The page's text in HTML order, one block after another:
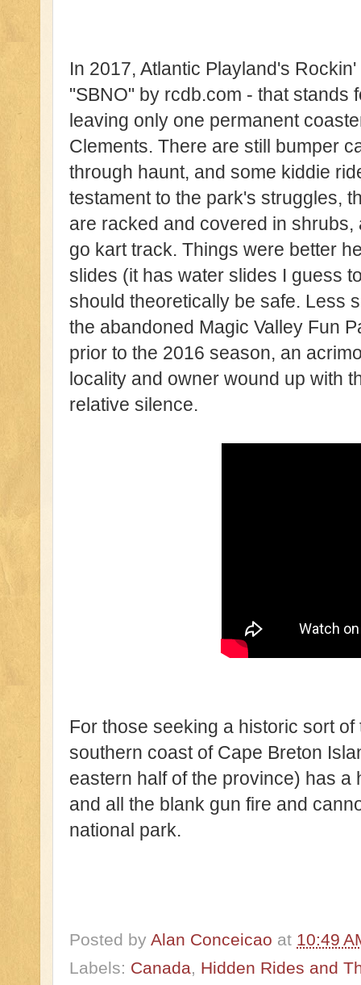
In 2017, Atlantic Playland's
"SBNO" by rcdb.com - that stands
leaving only one permanent
Clements. There are still bumper
through haunt, and some kiddie
testament to the park's struggles,
are racked and covered in
go kart track. Things were better
slides (it has water slides I guess
should theoretically be safe. Less
the abandoned Magic Valley Fun
prior to the 2016 season, an
locality and owner wound up with
relative silence.
For those seeking a historic sort
southern coast of Cape Breton
eastern half of the province) has
and all the blank gun fire and
national park.
Posted by Alan Conceicao at 10:49
Labels: Canada Hidden Rides and